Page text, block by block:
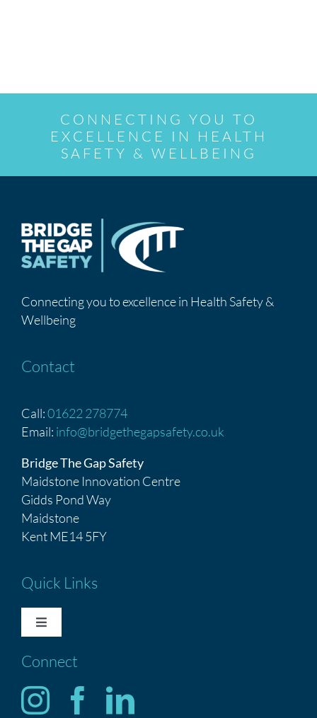
CONNECTING YOU TO
EXCELLENCE IN HEALTH
SAFETY & WELLBEING
Connecting you to excellence in Health Safety &
Wellbeing
Contact
Call:01622 278774
Email: info@bridgethegapsafety.co.uk
Bridge The Gap Safety
Maidstone Innovation Centre
Gidds Pond Way
Maidstone
Kent ME14 5FY
Quick Links
Toggle
HOME
Services
Connect